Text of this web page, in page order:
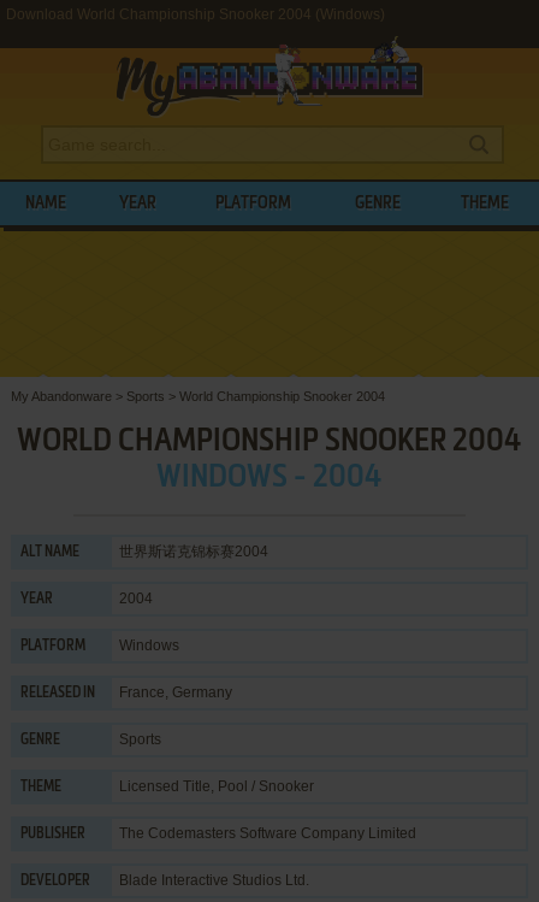
Download World Championship Snooker 2004 (Windows)
NAME YEAR PLATFORM GENRE THEME
My Abandonware > Sports > World Championship Snooker 2004
WORLD CHAMPIONSHIP SNOOKER 2004
WINDOWS - 2004
ALT NAME 世界斯诺克锦标赛2004
YEAR 2004
PLATFORM Windows
RELEASED IN France, Germany
GENRE Sports
THEME Licensed Title, Pool / Snooker
PUBLISHER The Codemasters Software Company Limited
DEVELOPER Blade Interactive Studios Ltd.